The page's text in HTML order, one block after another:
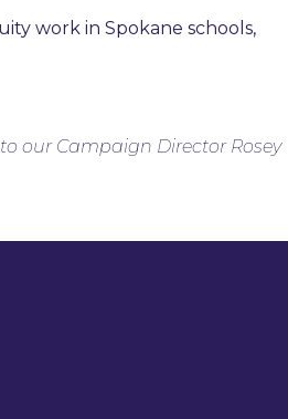
work in Spokane schools,
our Campaign Director Rosey